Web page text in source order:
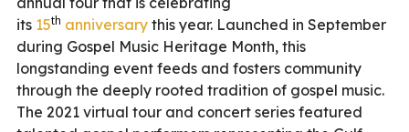
its 15th anniversary this year. Launched in September
during Gospel Music Heritage Month, this
longstanding event feeds and fosters community
through the deeply rooted tradition of gospel music.
The 2021 virtual tour and concert series featured